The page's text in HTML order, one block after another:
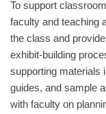
To support
faculty and teaching
the class and
exhibit-building
supporting materials
guides, and sample
with faculty on